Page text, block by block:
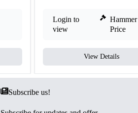
Login to
view
Hammer
Price
View Details
Subscribe us!